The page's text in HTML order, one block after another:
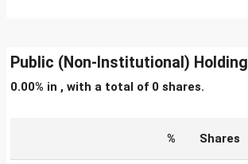
Public (Non-Institutional) Holding
0.00% in , with a total of 0 shares.
% Shares